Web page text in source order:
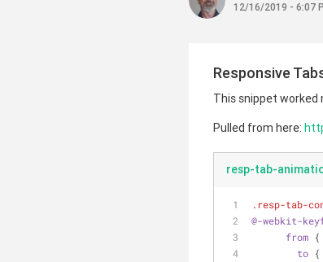
12/16/2019 - 6:07
Responsive
This snippet worked
Pulled from here:
resp-tab-
.resp-tab-
@-webkit-
from {
to {